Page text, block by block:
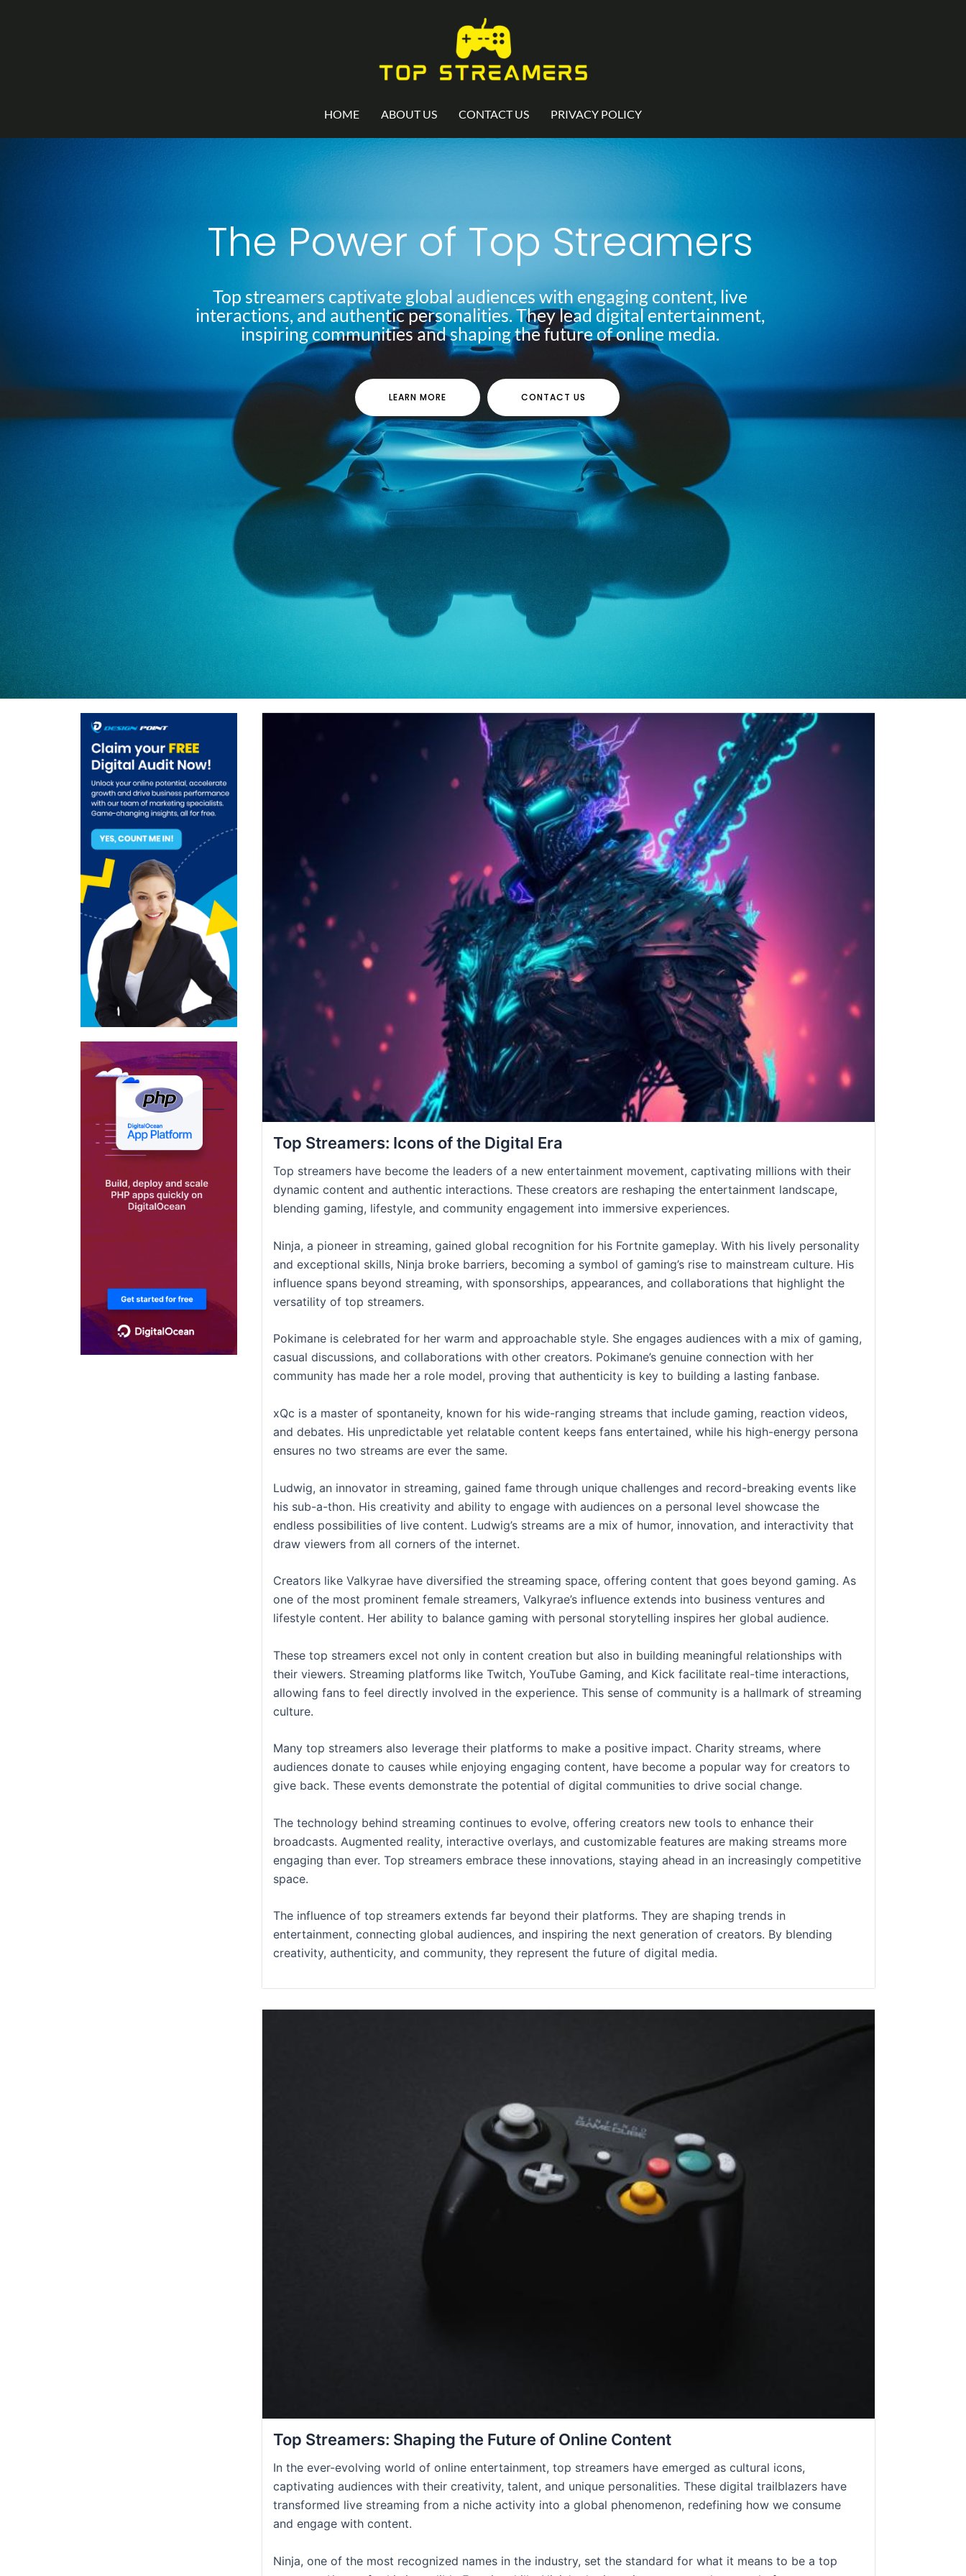
HOME ABOUT US CONTACT US PRIVACY POLICY
The Power of Top Streamers
Top streamers captivate global audiences with engaging content, live
interactions, and authentic personalities. They lead digital entertainment,
inspiring communities and shaping the future of online media.
LEARN MORE CONTACT US
Top Streamers: Icons of the Digital Era
Top streamers have become the leaders of a new entertainment movement, captivating millions with their
dynamic content and authentic interactions. These creators are reshaping the entertainment landscape,
blending gaming, lifestyle, and community engagement into immersive experiences.
Ninja, a pioneer in streaming, gained global recognition for his Fortnite gameplay. With his lively personality
and exceptional skills, Ninja broke barriers, becoming a symbol of gaming’s rise to mainstream culture. His
influence spans beyond streaming, with sponsorships, appearances, and collaborations that highlight the
versatility of top streamers.
Pokimane is celebrated for her warm and approachable style. She engages audiences with a mix of gaming,
casual discussions, and collaborations with other creators. Pokimane’s genuine connection with her
community has made her a role model, proving that authenticity is key to building a lasting fanbase.
xQc is a master of spontaneity, known for his wide-ranging streams that include gaming, reaction videos,
and debates. His unpredictable yet relatable content keeps fans entertained, while his high-energy persona
ensures no two streams are ever the same.
Ludwig, an innovator in streaming, gained fame through unique challenges and record-breaking events like
his sub-a-thon. His creativity and ability to engage with audiences on a personal level showcase the
endless possibilities of live content. Ludwig’s streams are a mix of humor, innovation, and interactivity that
draw viewers from all corners of the internet.
Creators like Valkyrae have diversified the streaming space, offering content that goes beyond gaming. As
one of the most prominent female streamers, Valkyrae’s influence extends into business ventures and
lifestyle content. Her ability to balance gaming with personal storytelling inspires her global audience.
These top streamers excel not only in content creation but also in building meaningful relationships with
their viewers. Streaming platforms like Twitch, YouTube Gaming, and Kick facilitate real-time interactions,
allowing fans to feel directly involved in the experience. This sense of community is a hallmark of streaming
culture.
Many top streamers also leverage their platforms to make a positive impact. Charity streams, where
audiences donate to causes while enjoying engaging content, have become a popular way for creators to
give back. These events demonstrate the potential of digital communities to drive social change.
The technology behind streaming continues to evolve, offering creators new tools to enhance their
broadcasts. Augmented reality, interactive overlays, and customizable features are making streams more
engaging than ever. Top streamers embrace these innovations, staying ahead in an increasingly competitive
space.
The influence of top streamers extends far beyond their platforms. They are shaping trends in
entertainment, connecting global audiences, and inspiring the next generation of creators. By blending
creativity, authenticity, and community, they represent the future of digital media.
Top Streamers: Shaping the Future of Online Content
In the ever-evolving world of online entertainment, top streamers have emerged as cultural icons,
captivating audiences with their creativity, talent, and unique personalities. These digital trailblazers have
transformed live streaming from a niche activity into a global phenomenon, redefining how we consume
and engage with content.
Ninja, one of the most recognized names in the industry, set the standard for what it means to be a top